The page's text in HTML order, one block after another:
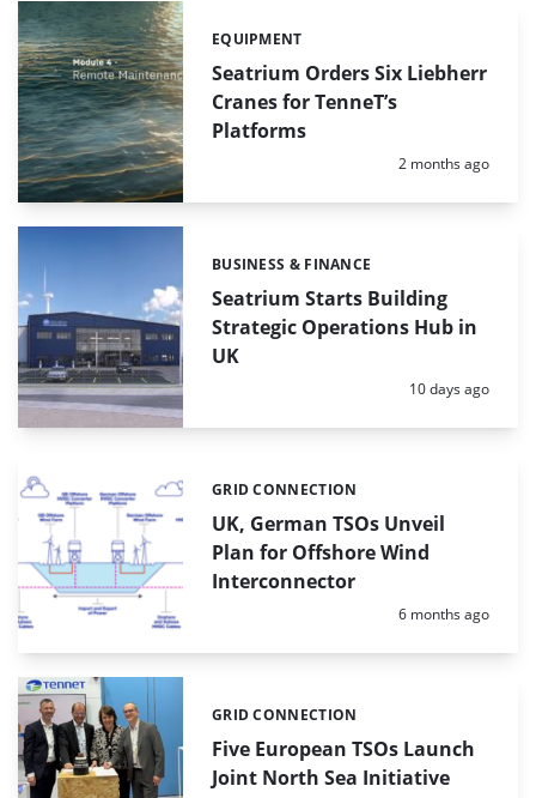
Seatrium Orders Six Liebherr
Cranes for TenneT’s
Platforms
Categories:
EQUIPMENT
Posted:
2 months ago
Seatrium Starts Building
Strategic Operations Hub in
UK
Categories:
BUSINESS & FINANCE
Posted:
10 days ago
UK, German TSOs Unveil
Plan for Offshore Wind
Interconnector
Categories:
GRID CONNECTION
Posted:
6 months ago
Five European TSOs Launch
Joint North Sea Initiative
Categories:
GRID CONNECTION